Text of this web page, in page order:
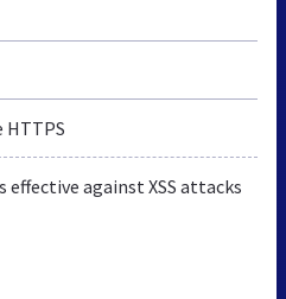
HTTPS
effective against XSS attacks